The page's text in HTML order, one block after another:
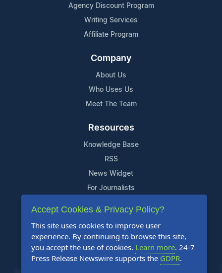
Agency Discount Program
Writing Services
Affiliate Program
Company
About Us
Who Uses Us
Meet The Team
Resources
Knowledge Base
RSS
News Widget
For Journalists
Support
Contact Us
Content Guidelines
FAQs
Accept Cookies & Privacy Policy?
This site uses cookies to improve user
experience. By continuing to browse this site,
you accept the use of cookies. Learn more. 24-7
Press Release Newswire supports the GDPR.